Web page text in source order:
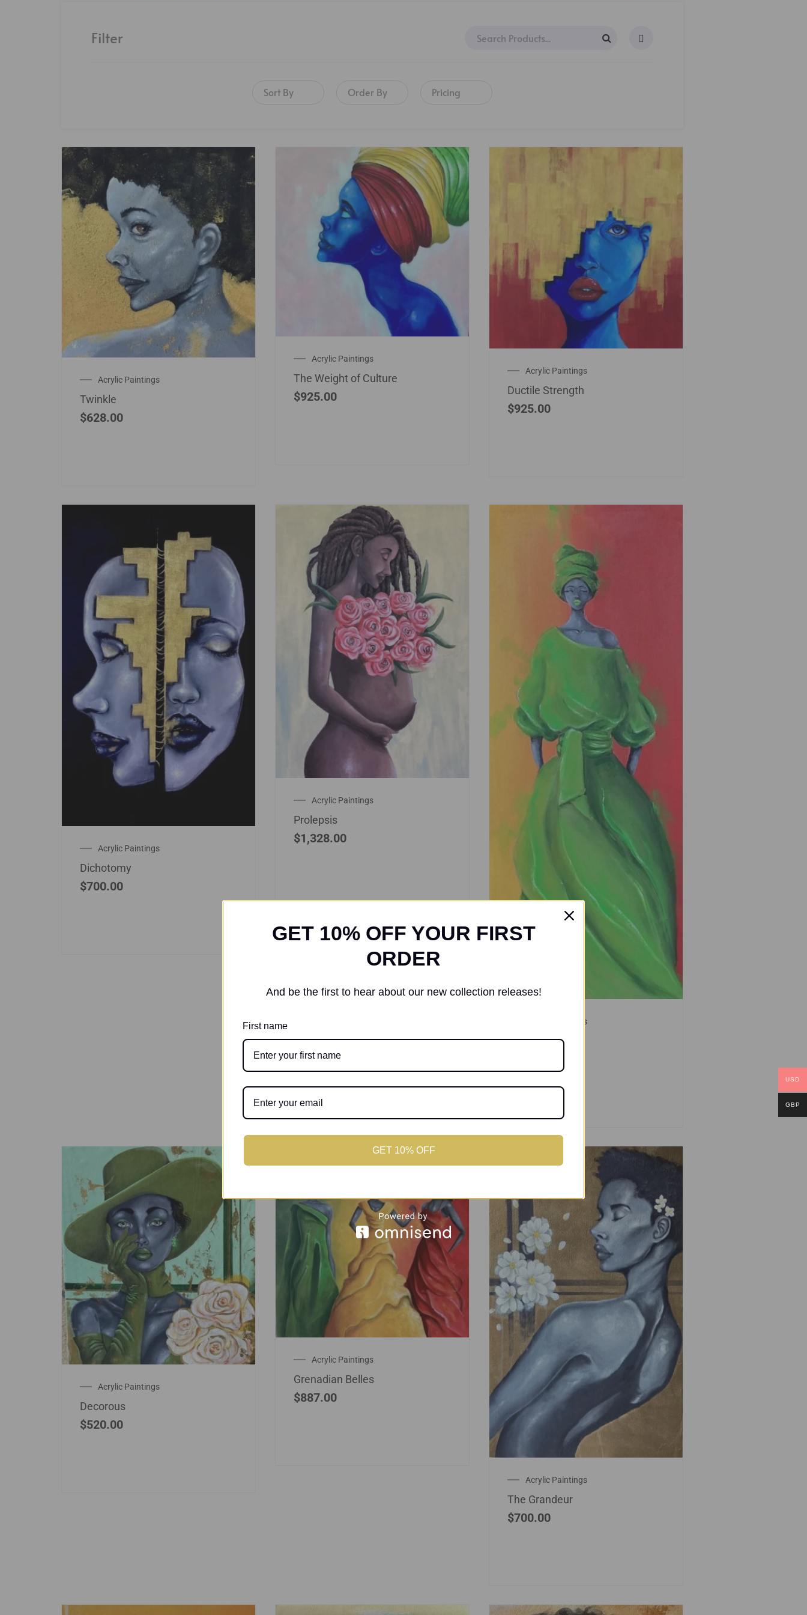
Filter
Sort By Order By Pricing
Acrylic Paintings
Twinkle
$628.00
Acrylic Paintings
The Weight of Culture
$925.00
Acrylic Paintings
Ductile Strength
$925.00
Acrylic Paintings
Dichotomy
$700.00
Acrylic Paintings
Prolepsis
$1,328.00
Acrylic Paintings
Verdure
Acrylic Paintings
Decorous
$520.00
Acrylic Paintings
Grenadian Belles
$887.00
Acrylic Paintings
The Grandeur
$700.00
USD
GBP
GET 10% OFF YOUR FIRST
ORDER
And be the first to hear about our new collection releases!
First name
GET 10% OFF